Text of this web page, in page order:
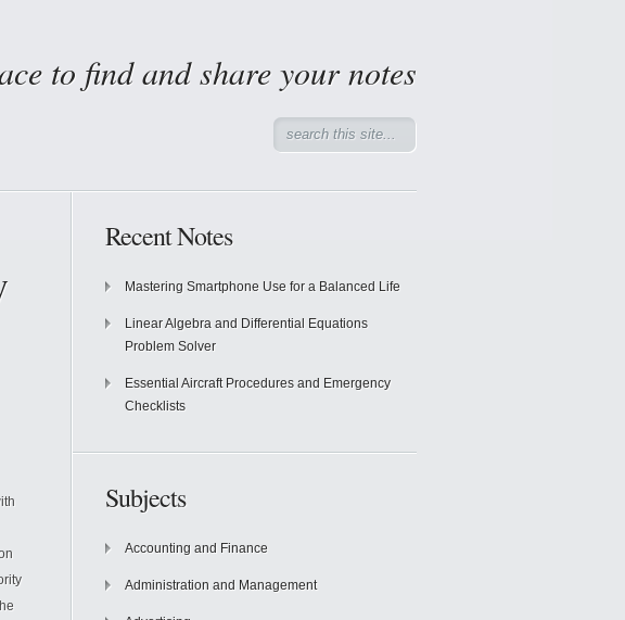
to find and share your notes
Recent Notes
Mastering Smartphone Use for a Balanced Life
Linear Algebra and Differential Equations
Problem Solver
Essential Aircraft Procedures and Emergency
Checklists
Subjects
Accounting and Finance
Administration and Management